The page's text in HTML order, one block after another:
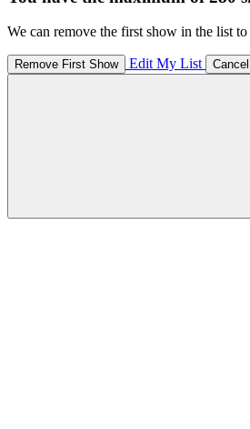
We can remove the first show in the list to
Remove First Show Edit My List Cancel